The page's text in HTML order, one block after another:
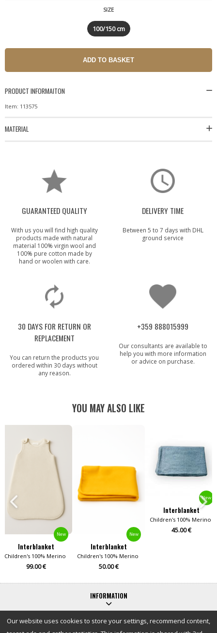
SIZE
100/150 cm
PRODUCT INFORMAITON
Item: 113575
MATERIAL
GUARANTEED QUALITY
With us you will find high quality
products made with natural
material 100% virgin wool and
100% pure cotton made by
hand or woolen with care.
DELIVERY TIME
Between 5 to 7 days with DHL
ground service
30 DAYS FOR RETURN OR
REPLACEMENT
You can return the products you
ordered within 30 days without
any reason.
+359 888015999
Our consultants are available to
help you with more information
or advice on purchase.
YOU MAY ALSO LIKE
Blankets
New
Interblanket
Children's 100% Merino Wool Blankets
99.00 €
New
Interblanket
Children's 100% Merino Wool Blankets
50.00 €
New
Interblanket
Children's 100% Merino
45.00 €
INFORMATION
Our website uses cookies to store your settings, recommend content,